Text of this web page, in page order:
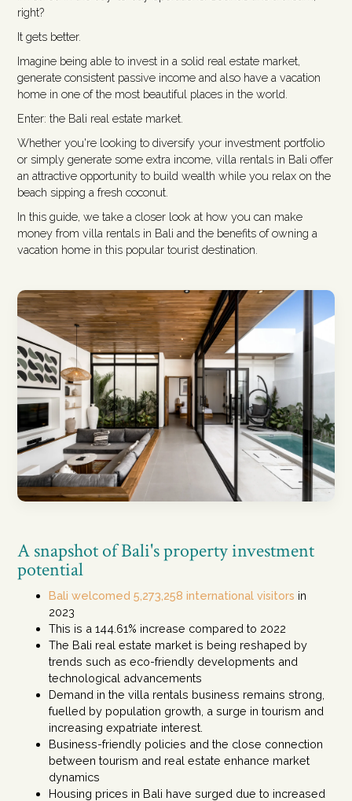
right?
It gets better.
Imagine being able to invest in a solid real estate market,
generate consistent passive income and also have a vacation
home in one of the most beautiful places in the world.
Enter: the Bali real estate market.
Whether you're looking to diversify your investment portfolio
or simply generate some extra income, villa rentals in Bali offer
an attractive opportunity to build wealth while you relax on the
beach sipping a fresh coconut.
In this guide, we take a closer look at how you can make
money from villa rentals in Bali and the benefits of owning a
vacation home in this popular tourist destination.
A snapshot of Bali's property investment
potential
Bali welcomed 5,273,258 international visitors in
2023
This is a 144.61% increase compared to 2022
The Bali real estate market is being reshaped by
trends such as eco-friendly developments and
technological advancements
Demand in the villa rentals business remains strong,
fuelled by population growth, a surge in tourism and
increasing expatriate interest.
Business-friendly policies and the close connection
between tourism and real estate enhance market
dynamics
Housing prices in Bali have surged due to increased